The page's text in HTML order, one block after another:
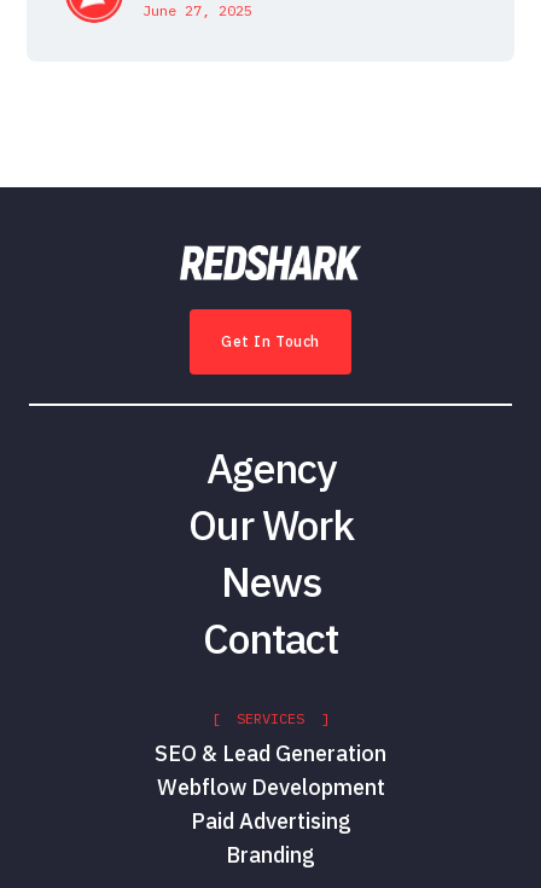
June 27, 2025
Get In Touch
Agency
Our Work
News
Contact
[ SERVICES ]
SEO & Lead Generation
Webflow Development
Paid Advertising
Branding